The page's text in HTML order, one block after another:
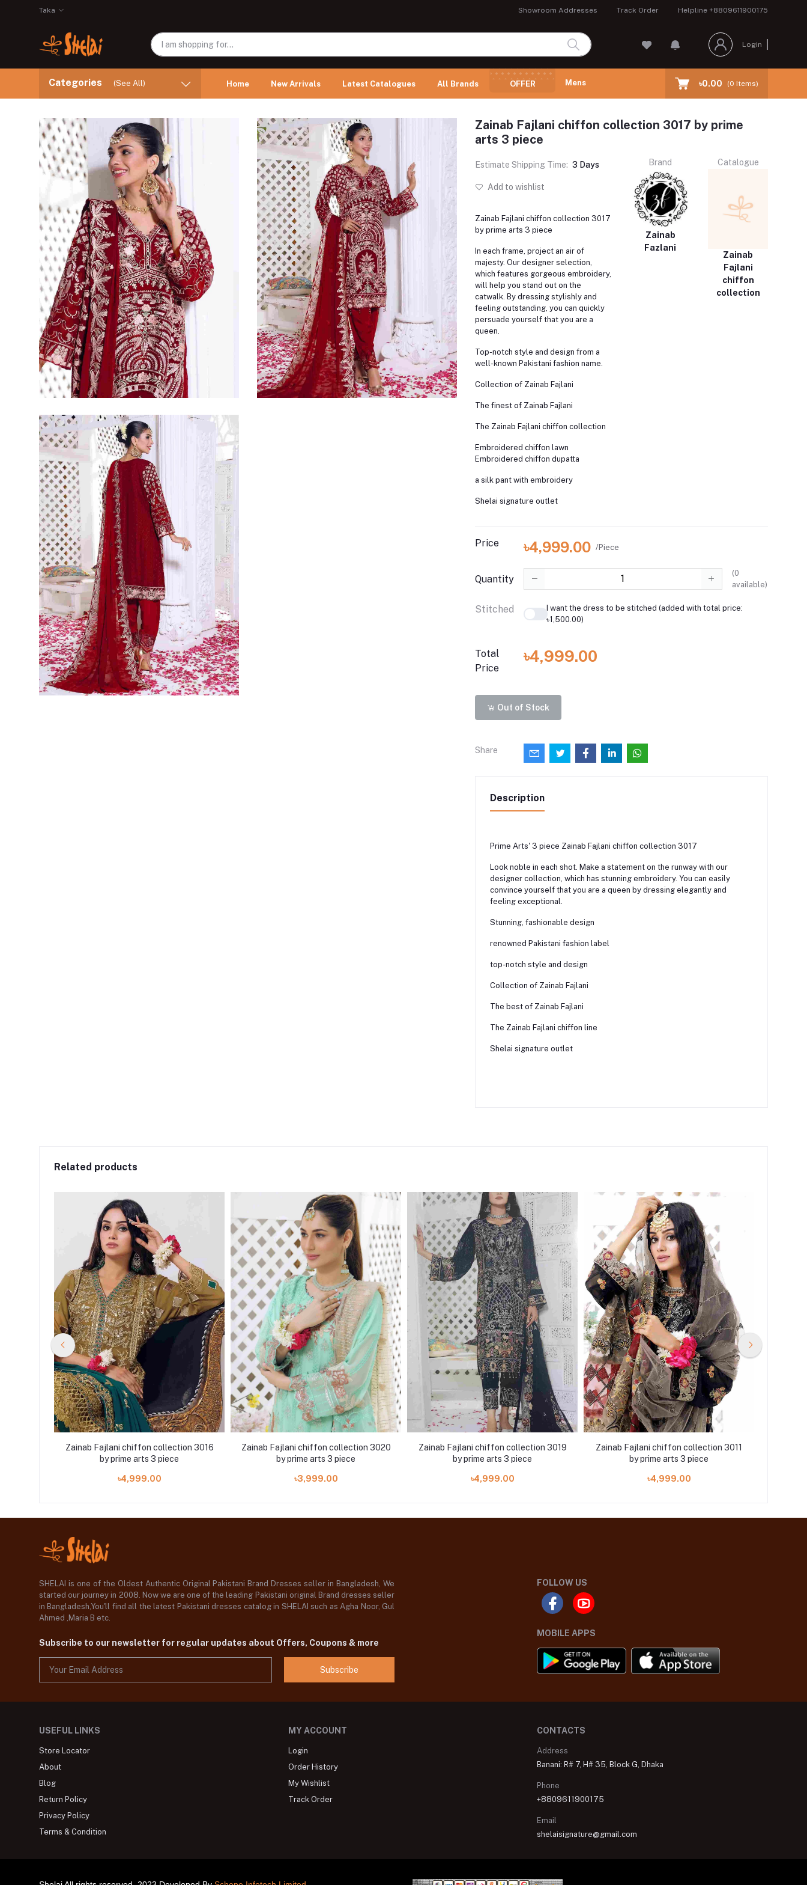
Taka Showroom Addresses Track Order Helpline +8809611900175
Login
Categories (See All) Home New Arrivals Latest Catalogues All Brands OFFER Mens ৳0.00 (0 Items)
Zainab Fajlani chiffon collection 3017 by prime
arts 3 piece
Estimate Shipping Time: 3 Days
Add to wishlist
Zainab Fajlani chiffon collection 3017
by prime arts 3 piece
In each frame, project an air of
majesty. Our designer selection,
which features gorgeous embroidery,
will help you stand out on the
catwalk. By dressing stylishly and
feeling outstanding, you can quickly
persuade yourself that you are a
queen.
Top-notch style and design from a
well-known Pakistani fashion name.
Collection of Zainab Fajlani
The finest of Zainab Fajlani
The Zainab Fajlani chiffon collection
Embroidered chiffon lawn
Embroidered chiffon dupatta
a silk pant with embroidery
Shelai signature outlet
Brand
Zainab
Fazlani
Catalogue
Zainab
Fajlani
chiffon
collection
Price ৳4,999.00 /Piece
Quantity
(0
available)
Stitched
I want the dress to be stitched (added with total price:
৳1,500.00)
Total
Price
৳4,999.00
Out of Stock
Share
Description
Prime Arts' 3 piece Zainab Fajlani chiffon collection 3017
Look noble in each shot. Make a statement on the runway with our
designer collection, which has stunning embroidery. You can easily
convince yourself that you are a queen by dressing elegantly and
feeling exceptional.
Stunning, fashionable design
renowned Pakistani fashion label
top-notch style and design
Collection of Zainab Fajlani
The best of Zainab Fajlani
The Zainab Fajlani chiffon line
Shelai signature outlet
Related products
Zainab Fajlani chiffon collection 3016
by prime arts 3 piece
৳4,999.00
Zainab Fajlani chiffon collection 3020
by prime arts 3 piece
৳3,999.00
Zainab Fajlani chiffon collection 3019
by prime arts 3 piece
৳4,999.00
Zainab Fajlani chiffon collection 3011
by prime arts 3 piece
৳4,999.00
SHELAI is one of the Oldest Authentic Original Pakistani Brand Dresses seller in Bangladesh, We
started our journey in 2008. Now we are one of the leading Pakistani original Brand dresses seller
in Bangladesh,You'll find all the latest Pakistani dresses catalog in SHELAI such as Agha Noor, Gul
Ahmed ,Maria B etc.
Subscribe to our newsletter for regular updates about Offers, Coupons & more
Subscribe
FOLLOW US
MOBILE APPS
USEFUL LINKS
Store Locator
About
Blog
Return Policy
Privacy Policy
Terms & Condition
MY ACCOUNT
Login
Order History
My Wishlist
Track Order
CONTACTS
Address
Banani: R# 7, H# 35, Block G, Dhaka
Phone
+8809611900175
Email
shelaisignature@gmail.com